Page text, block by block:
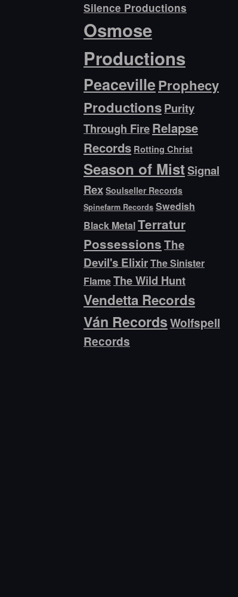
Silence Productions
Osmose
Productions
PeacevilleProphecy
ProductionsPurity
Through FireRelapse
Records Rotting Christ
Season of MistSignal
Rex Soulseller Records
Spinefarm Records Swedish
Black MetalTerratur
PossessionsThe
Devil's ElixirThe Sinister
FlameThe Wild Hunt
Vendetta Records
Ván RecordsWolfspell
Records